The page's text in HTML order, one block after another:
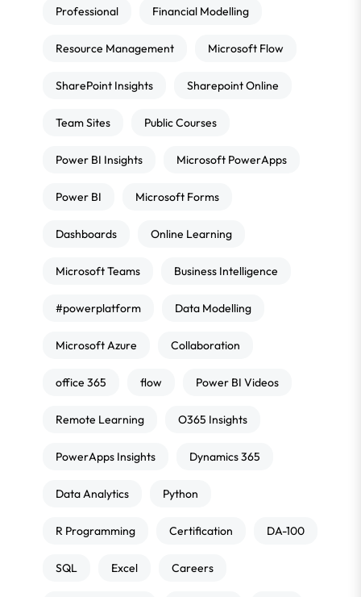
Professional Financial Modelling
Resource Management Microsoft Flow
SharePoint Insights Sharepoint Online
Team Sites Public Courses
Power BI Insights Microsoft PowerApps
Power BI Microsoft Forms
Dashboards Online Learning
Microsoft Teams Business Intelligence
#powerplatform Data Modelling
Microsoft Azure Collaboration
office 365 flow Power BI Videos
Remote Learning O365 Insights
PowerApps Insights Dynamics 365
Data Analytics Python
R Programming Certification DA-100
SQL Excel Careers